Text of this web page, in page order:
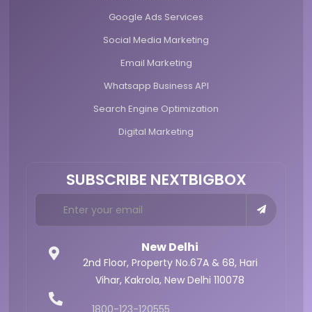
Google Ads Services
Social Media Marketing
Email Marketing
Whatsapp Business API
Search Engine Optimization
Digital Marketing
SUBSCRIBE NEXTBIGBOX
New Delhi
2nd Floor, Property No.67A & 68,Hari
Vihar, Kakrola, New Delhi 110078